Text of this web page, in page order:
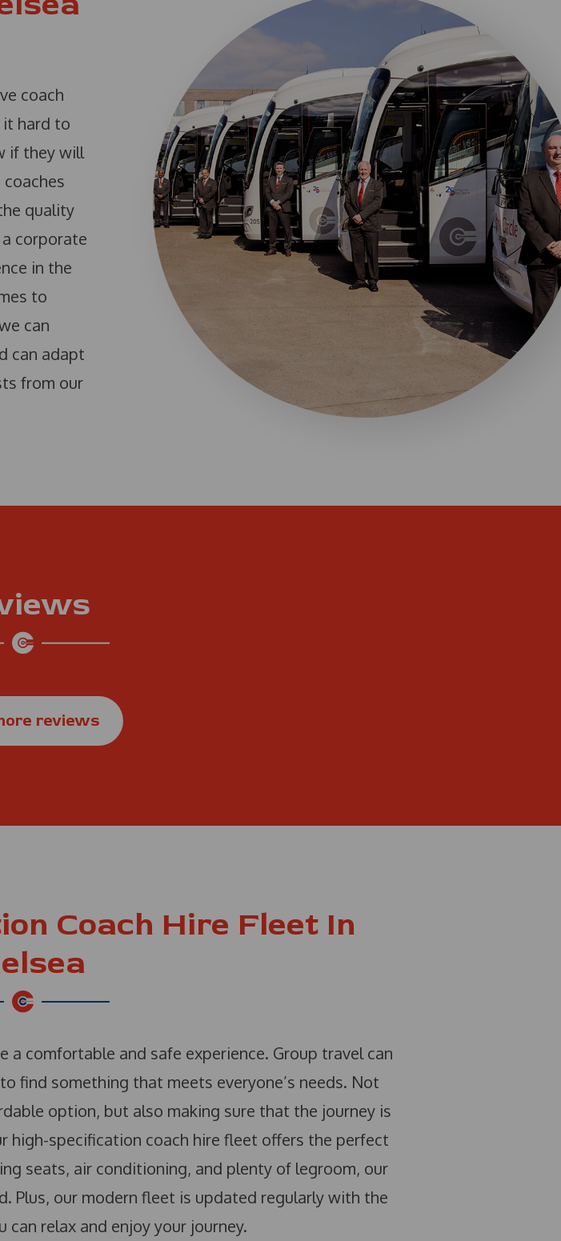
coach
it hard to
if they will
quality
corporate
in the
to
can
can adapt
from our
reviews
Coach Hire Fleet In
comfortable and safe experience. Group travel can
find something that meets everyone’s needs. Not
option, but also making sure that the journey is
high-specification coach hire fleet offers the perfect
seats, air conditioning, and plenty of legroom, our
Plus, our modern fleet is updated regularly with the
relax and enjoy your journey.